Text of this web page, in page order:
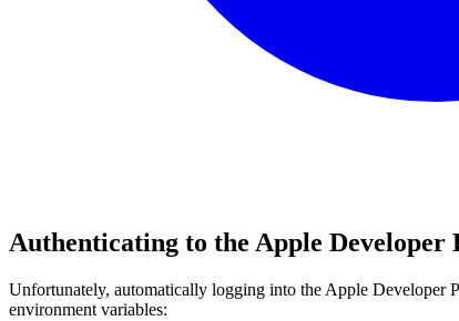
Authenticating to the Apple Developer
Unfortunately, automatically logging into the Apple Developer
environment variables: